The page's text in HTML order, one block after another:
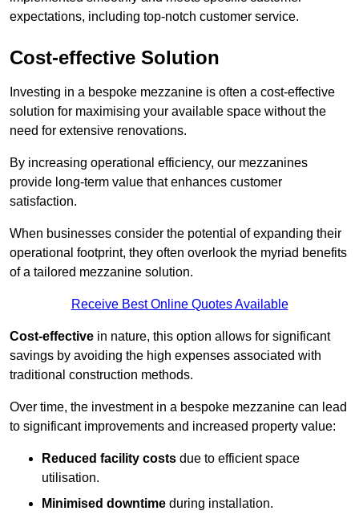
expectations, including top-notch customer service.
Cost-effective Solution
Investing in a bespoke mezzanine is often a cost-effective
solution for maximising your available space without the
need for extensive renovations.
By increasing operational efficiency, our mezzanines
provide long-term value that enhances customer
satisfaction.
When businesses consider the potential of expanding their
operational footprint, they often overlook the myriad benefits
of a tailored mezzanine solution.
Receive Best Online Quotes Available
Cost-effective in nature, this option allows for significant
savings by avoiding the high expenses associated with
traditional construction methods.
Over time, the investment in a bespoke mezzanine can lead
to significant improvements and increased property value:
Reduced facility costs due to efficient space
utilisation.
Minimised downtime during installation.